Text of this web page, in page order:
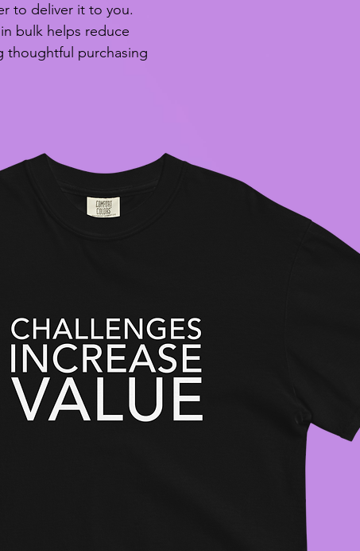
to deliver it to you.
bulk helps reduce
thoughtful purchasing